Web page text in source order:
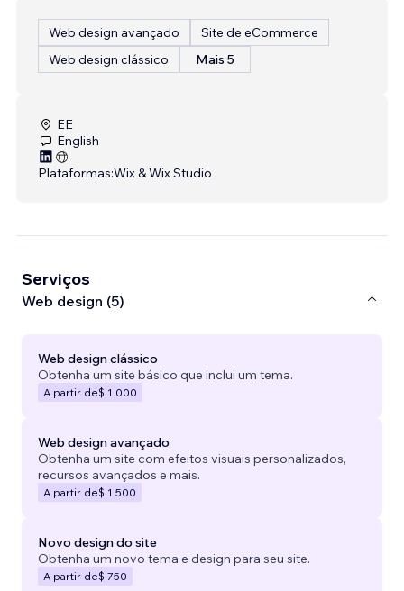
Web design avançado
Site de eCommerce
Web design clássico
Mais 5
EE
English
Plataformas:Wix & Wix Studio
Serviços
Web design (5)
Web design clássico
Obtenha um site básico que inclui um tema.
A partir de$ 1.000
Web design avançado
Obtenha um site com efeitos visuais personalizados,
recursos avançados e mais.
A partir de$ 1.500
Novo design do site
Obtenha um novo tema e design para seu site.
A partir de$ 750